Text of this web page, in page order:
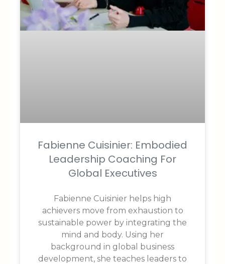
Fabienne Cuisinier: Embodied
Leadership Coaching For
Global Executives
Fabienne Cuisinier helps high
achievers move from exhaustion to
sustainable power by integrating the
mind and body. Using her
background in global business
development, she teaches leaders to